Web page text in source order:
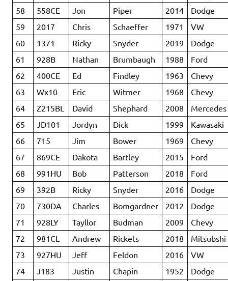
58
558CE Jon Piper 2014
Dodge
59
2017 Chris Schaeffer 1971
VW
60
1371 Ricky Snyder 2019
Dodge
61
928B Nathan Brumbaugh 1988
Ford
62
400CE Ed Findley 1963
Chevy
63
Wx10 Eric Witmer 1968
Chevy
64
Z215BL David Shephard 2008
Mercedes
65
JD101 Jordyn Dick 1999
Kawasaki
66
715 Jim Bower 1969
Chevy
67
869CE Dakota Bartley 2015
Ford
68
991HU Bob Patterson 2018
Ford
69
392B Ricky Snyder 2016
Dodge
70
730DA Charles Bomgardner 2012
Dodge
71
928LY Tayllor Budman 2009
Chevy
72
981CL Andrew Rickets 2018
Mitsubshi
73
927HU Jeff Feldon 2016
VW
74
J183 Justin Chapin 1952
Dodge